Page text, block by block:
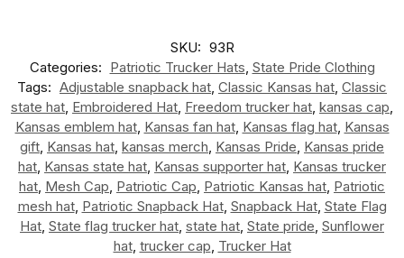
SKU: 93R
Categories: Patriotic Trucker Hats, State Pride Clothing
Tags: Adjustable snapback hat, Classic Kansas hat, Classic
state hat, Embroidered Hat, Freedom trucker hat, kansas cap,
Kansas emblem hat, Kansas fan hat, Kansas flag hat, Kansas
gift, Kansas hat, kansas merch, Kansas Pride, Kansas pride
hat, Kansas state hat, Kansas supporter hat, Kansas trucker
hat, Mesh Cap, Patriotic Cap, Patriotic Kansas hat, Patriotic
mesh hat, Patriotic Snapback Hat, Snapback Hat, State Flag
Hat, State flag trucker hat, state hat, State pride, Sunflower
hat, trucker cap, Trucker Hat